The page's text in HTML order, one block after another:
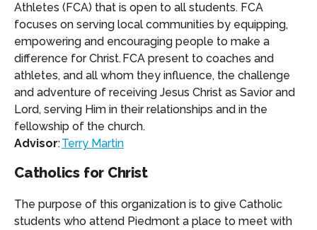
Athletes (FCA) that is open to all students. FCA
focuses on serving local communities by equipping,
empowering and encouraging people to make a
difference for Christ. FCA present to coaches and
athletes, and all whom they influence, the challenge
and adventure of receiving Jesus Christ as Savior and
Lord, serving Him in their relationships and in the
fellowship of the church.
Advisor:Terry Martin
Catholics for Christ
The purpose of this organization is to give Catholic
students who attend Piedmont a place to meet with